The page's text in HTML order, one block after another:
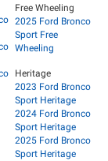
Free Wheeling
2025 Ford Bronco
Sport Free
Wheeling
Heritage
2023 Ford Bronco
Sport Heritage
2024 Ford Bronco
Sport Heritage
2025 Ford Bronco
Sport Heritage